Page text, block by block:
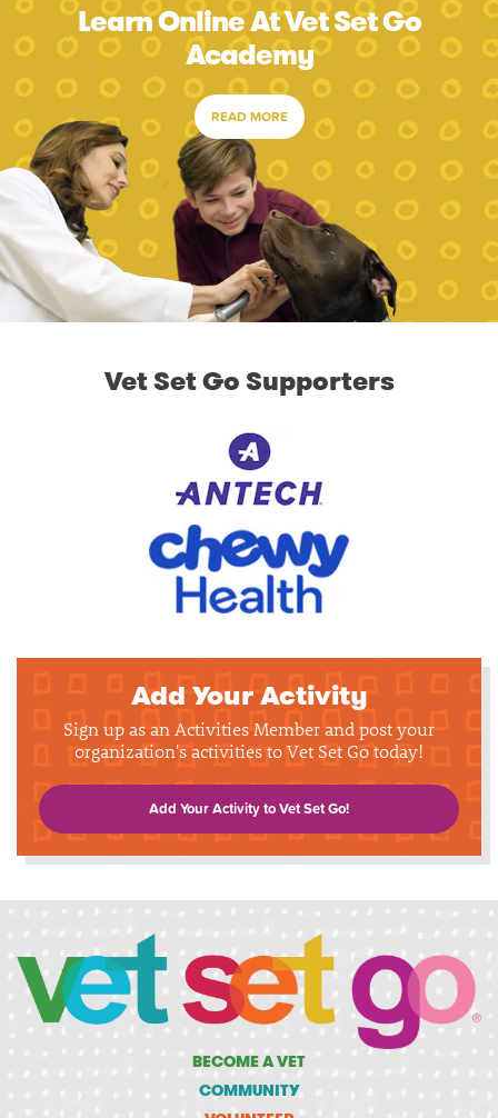
Learn Online At Vet Set Go
Academy
READ MORE
Vet Set Go Supporters
Add Your Activity
Sign up as an Activities Member and post your
organization's activities to Vet Set Go today!
Add Your Activity to Vet Set Go!
BECOME A VET
COMMUNITY